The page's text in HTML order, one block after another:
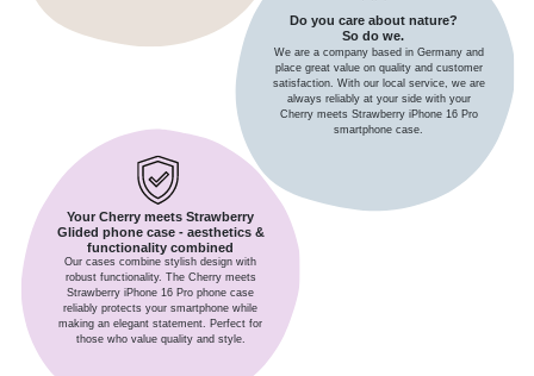
Do you care about nature?
So do we.
We are a company based in Germany and
place great value on quality and customer
satisfaction. With our local service, we are
always reliably at your side with your
Cherry meets Strawberry iPhone 16 Pro
smartphone case.
Your Cherry meets Strawberry
Glided phone case - aesthetics &
functionality combined
Our cases combine stylish design with
robust functionality. The Cherry meets
Strawberry iPhone 16 Pro phone case
reliably protects your smartphone while
making an elegant statement. Perfect for
those who value quality and style.